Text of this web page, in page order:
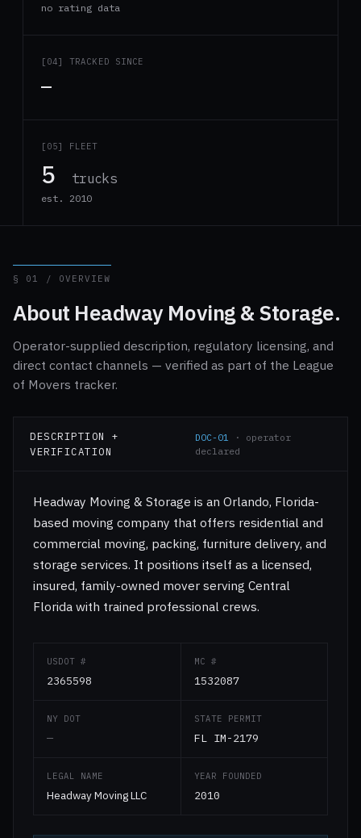
no rating data
[04] TRACKED SINCE
—
[05] FLEET
5 trucks
est. 2010
§ 01 / OVERVIEW
About Headway Moving & Storage.
Operator-supplied description, regulatory licensing, and
direct contact channels — verified as part of the League
of Movers tracker.
DESCRIPTION +
VERIFICATION
DOC-01 · operator
declared
Headway Moving & Storage is an Orlando, Florida-
based moving company that offers residential and
commercial moving, packing, furniture delivery, and
storage services. It positions itself as a licensed,
insured, family-owned mover serving Central
Florida with trained professional crews.
USDOT #
2365598
MC #
1532087
NY DOT
—
STATE PERMIT
FL IM-2179
LEGAL NAME
Headway Moving LLC
YEAR FOUNDED
2010